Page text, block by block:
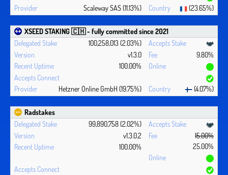
Scaleway SAS (11.13%) (23.65%)
XSEED STAKING 🇨🇭 - fully committed since 2021
100,258,013 (2.03%)
v1.3.0
9.80%
100.00%
Hetzner Online GmbH (19.75%) (4.07%)
Radstakes
99,890,758 (2.02%)
v1.3.0.2
15.00%
25.00%
100.00%